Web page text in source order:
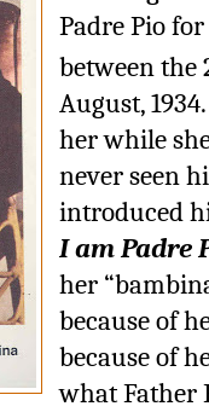
Padre Pio
between the
August, 1934.
her while
never seen
introduced
I am Padre
her
because of
because of
what Father